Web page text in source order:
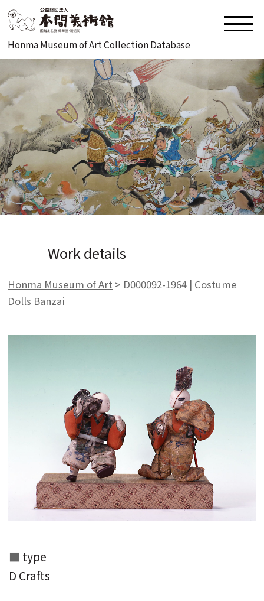
Honma Museum of Art Collection Database
Work details
Honma Museum of Art > D000092-1964 | Costume
Dolls Banzai
type
D Crafts